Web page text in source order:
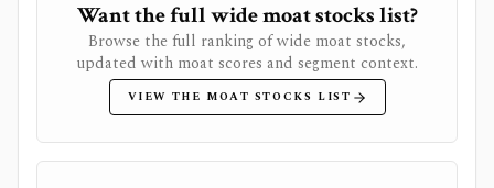
Want the full wide moat stocks list?
Browse the full ranking of wide moat stocks,
updated with moat scores and segment context.
VIEW THE MOAT STOCKS LIST